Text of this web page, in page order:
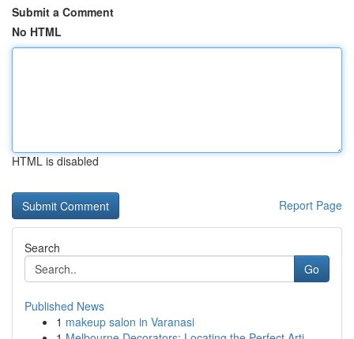
Submit a Comment
No HTML
HTML is disabled
Report Page
Search
Go
Published News
1 makeup salon in Varanasi